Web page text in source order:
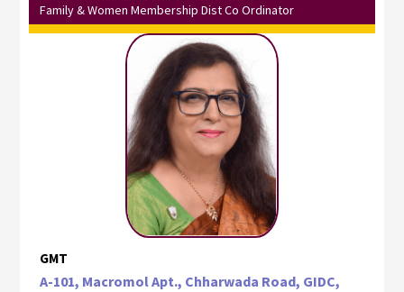
Family & Women Membership Dist Co Ordinator
GMT
A-101, Macromol Apt., Chharwada Road, GIDC,